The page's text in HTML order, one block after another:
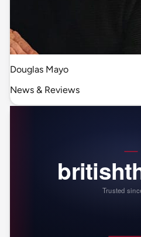
Douglas Mayo
News & Reviews